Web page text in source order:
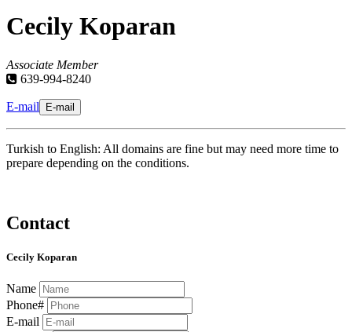
Cecily Koparan
Associate Member
639-994-8240
E-mail E-mail
Turkish to English: All domains are fine but may need more time to
prepare depending on the conditions.
Contact
Cecily Koparan
Name
Phone#
E-mail